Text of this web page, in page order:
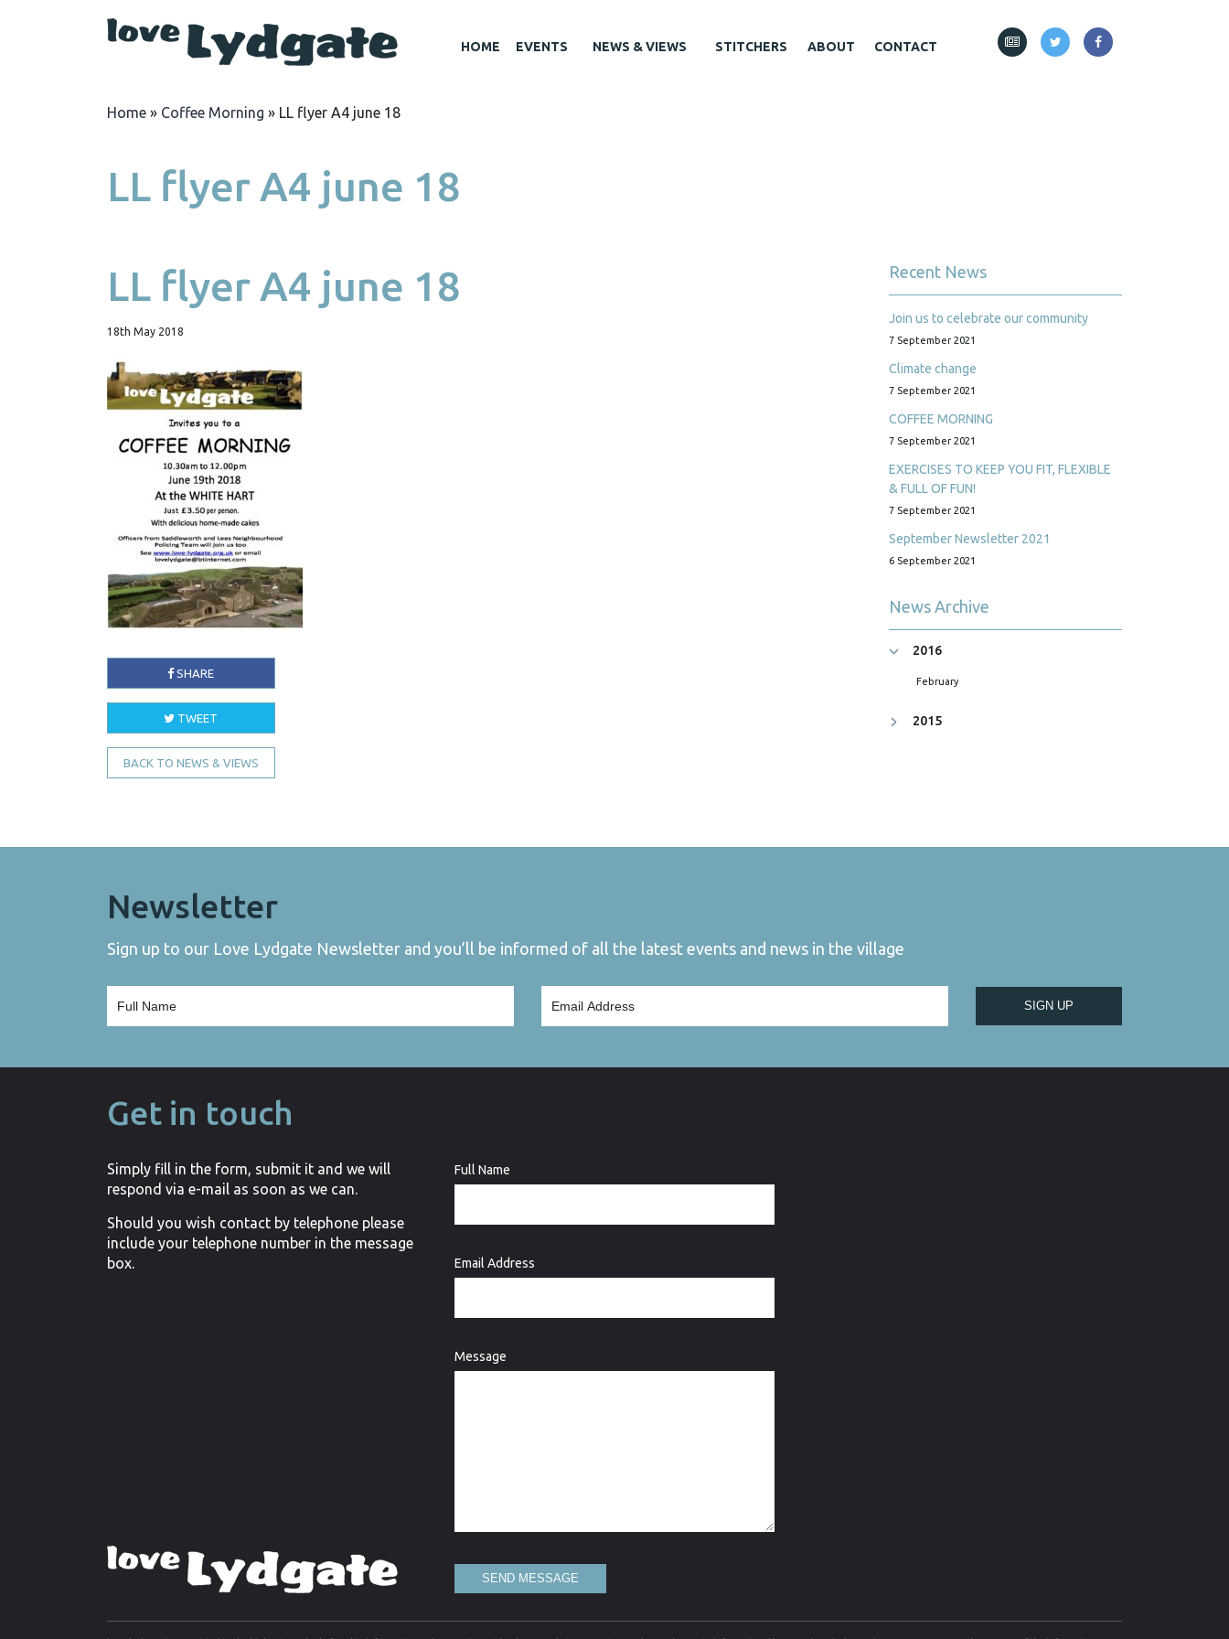
HOME EVENTS NEWS & VIEWS STITCHERS ABOUT CONTACT
Home » Coffee Morning » LL flyer A4 june 18
LL flyer A4 june 18
LL flyer A4 june 18
18th May 2018
SHARE
TWEET
BACK TO NEWS & VIEWS
Recent News
Join us to celebrate our community
7 September 2021
Climate change
7 September 2021
COFFEE MORNING
7 September 2021
EXERCISES TO KEEP YOU FIT, FLEXIBLE
& FULL OF FUN!
7 September 2021
September Newsletter 2021
6 September 2021
News Archive
2016
February
2015
Newsletter
Sign up to our Love Lydgate Newsletter and you’ll be informed of all the latest events and news in the village
SIGN UP
Get in touch
Simply fill in the form, submit it and we will
respond via e-mail as soon as we can.
Should you wish contact by telephone please
include your telephone number in the message
box.
Full Name
Email Address
Message
SEND MESSAGE